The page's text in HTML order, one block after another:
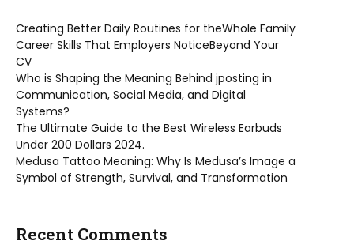
Creating Better Daily Routines for theWhole Family
Career Skills That Employers NoticeBeyond Your
CV
Who is Shaping the Meaning Behind jposting in
Communication, Social Media, and Digital
Systems?
The Ultimate Guide to the Best Wireless Earbuds
Under 200 Dollars 2024.
Medusa Tattoo Meaning: Why Is Medusa’s Image a
Symbol of Strength, Survival, and Transformation
Recent Comments